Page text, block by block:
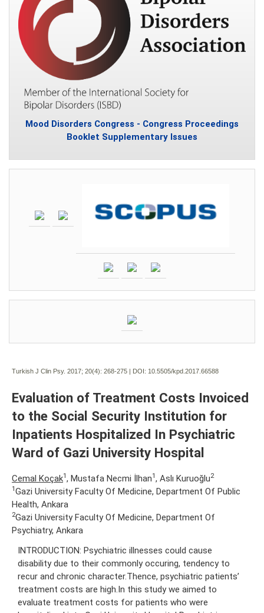
Mood Disorders Congress - Congress Proceedings
Booklet Supplementary Issues
Turkish J Clin Psy. 2017; 20(4): 268-275 | DOI: 10.5505/kpd.2017.66588
Evaluation of Treatment Costs Invoiced
to the Social Security Institution for
Inpatients Hospitalized In Psychiatric
Ward of Gazi University Hospital
Cemal Koçak1, Mustafa Necmi İlhan1, Aslı Kuruoğlu2
1Gazi University Faculty Of Medicine, Department Of Public
Health, Ankara
2Gazi University Faculty Of Medicine, Department Of
Psychiatry, Ankara
INTRODUCTION: Psychiatric illnesses could cause
disability due to their commonly occuring, tendency to
recur and chronic character.Thence, psychiatric patients’
treatment costs are high.In this study we aimed to
evaluate treatment costs for patients who were